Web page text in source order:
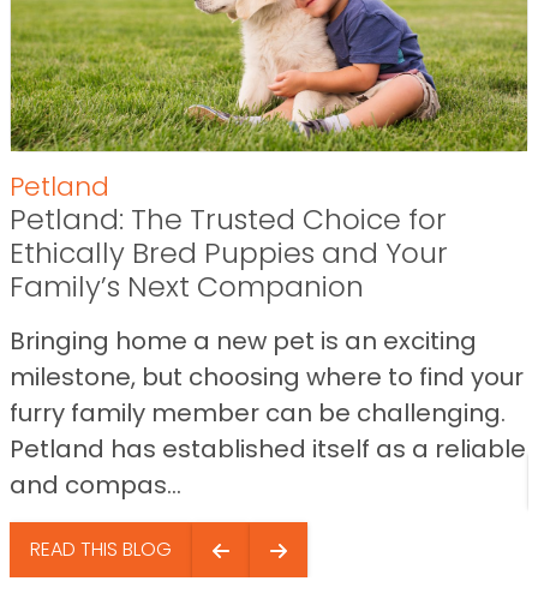
Petland
Petland: The Trusted Choice for
Ethically Bred Puppies and Your
Family’s Next Companion
Bringing home a new pet is an exciting
milestone, but choosing where to find your
furry family member can be challenging.
Petland has established itself as a reliable
and compas...
READ THIS BLOG